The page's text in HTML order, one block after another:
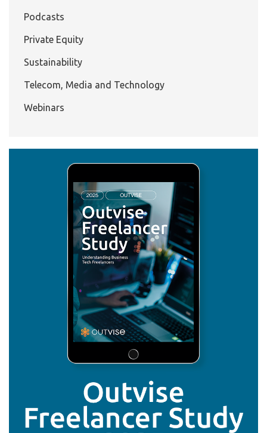
Podcasts
Private Equity
Sustainability
Telecom, Media and Technology
Webinars